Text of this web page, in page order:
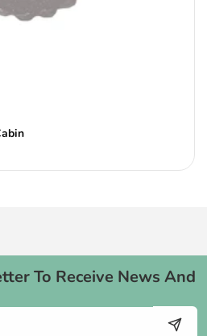
To Receive News And